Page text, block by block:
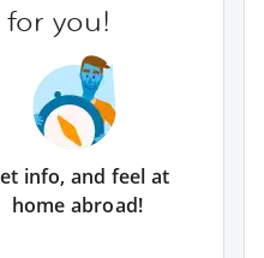
you!
info, and feel at
home abroad!